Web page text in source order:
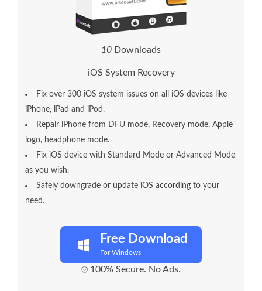
10 Downloads
iOS System Recovery
Fix over 300 iOS system issues on all iOS devices like
iPhone, iPad and iPod.
Repair iPhone from DFU mode, Recovery mode, Apple
logo, headphone mode.
Fix iOS device with Standard Mode or Advanced Mode
as you wish.
Safely downgrade or update iOS according to your
need.
Free Download
For Windows
100% Secure. No Ads.